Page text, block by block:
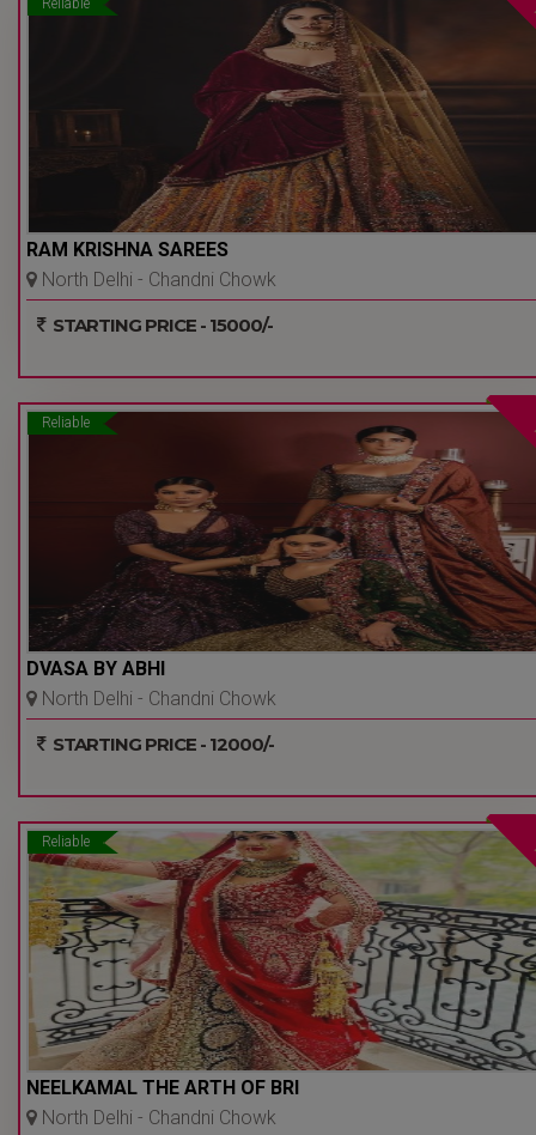
Reliable
RAM KRISHNA SAREES
North Delhi - Chandni Chowk
STARTING PRICE - 15000/-
Reliable
DVASA BY ABHI
North Delhi - Chandni Chowk
STARTING PRICE - 12000/-
Reliable
NEELKAMAL THE ARTH OF BRI
North Delhi - Chandni Chowk